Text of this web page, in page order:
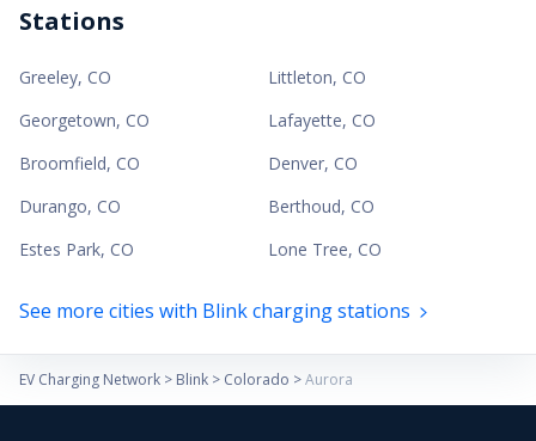
Stations
Greeley, CO Littleton, CO
Georgetown, CO Lafayette, CO
Broomfield, CO Denver, CO
Durango, CO Berthoud, CO
Estes Park, CO Lone Tree, CO
See more cities with Blink charging stations
EV Charging Network > Blink > Colorado >Aurora